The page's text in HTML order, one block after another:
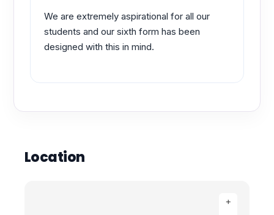
We are extremely aspirational for all our
students and our sixth form has been
designed with this in mind.
Location